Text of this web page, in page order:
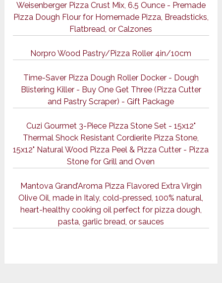
Weisenberger Pizza Crust Mix, 6.5 Ounce - Premade
Pizza Dough Flour for Homemade Pizza, Breadsticks,
Flatbread, or Calzones
Norpro Wood Pastry/Pizza Roller 4in/10cm
Time-Saver Pizza Dough Roller Docker - Dough
Blistering Killer - Buy One Get Three (Pizza Cutter
and Pastry Scraper) - Gift Package
Cuzi Gourmet 3-Piece Pizza Stone Set - 15x12"
Thermal Shock Resistant Cordierite Pizza Stone,
15x12" Natural Wood Pizza Peel & Pizza Cutter - Pizza
Stone for Grill and Oven
Mantova Grand’Aroma Pizza Flavored Extra Virgin
Olive Oil, made in Italy, cold-pressed, 100% natural,
heart-healthy cooking oil perfect for pizza dough,
pasta, garlic bread, or sauces